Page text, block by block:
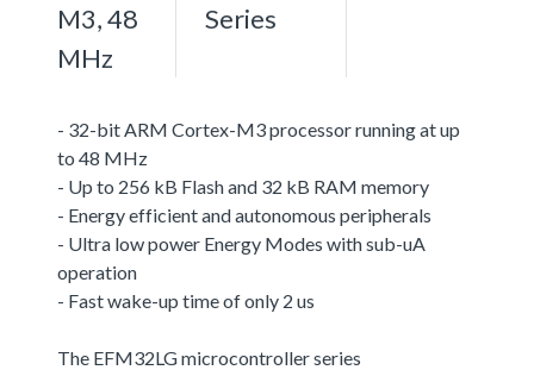
M3, 48
MHz
Series
- 32-bit ARM Cortex-M3 processor running at up
to 48 MHz
- Up to 256 kB Flash and 32 kB RAM memory
- Energy efficient and autonomous peripherals
- Ultra low power Energy Modes with sub-uA
operation
- Fast wake-up time of only 2 us
The EFM32LG microcontroller series